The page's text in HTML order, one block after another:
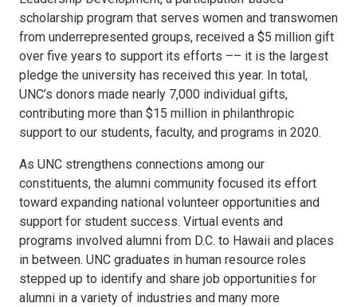
scholarship program that serves women and transwomen
from underrepresented groups, received a $5 million gift
over five years to support its efforts –– it is the largest
pledge the university has received this year. In total,
UNC’s donors made nearly 7,000 individual gifts,
contributing more than $15 million in philanthropic
support to our students, faculty, and programs in 2020.
As UNC strengthens connections among our
constituents, the alumni community focused its effort
toward expanding national volunteer opportunities and
support for student success. Virtual events and
programs involved alumni from D.C. to Hawaii and places
in between. UNC graduates in human resource roles
stepped up to identify and share job opportunities for
alumni in a variety of industries and many more